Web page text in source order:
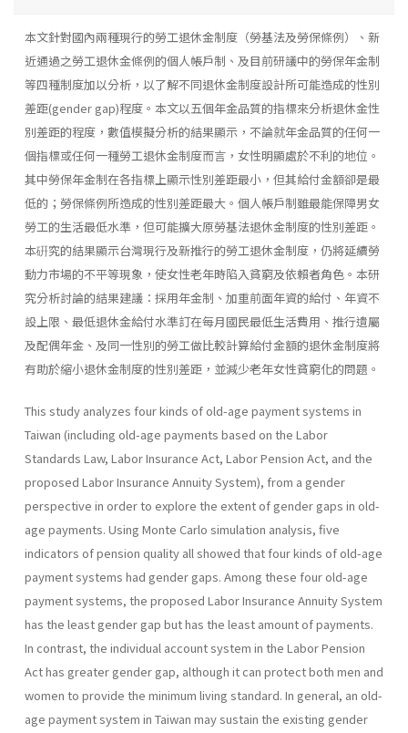
本文針對國內兩種現行的勞工退休金制度（勞基法及勞保條例）、新
近通過之勞工退休金條例的個人帳戶制、及目前研議中的勞保年金制
等四種制度加以分析，以了解不同退休金制度設計所可能造成的性別
差距(gender gap)程度。本文以五個年金品質的指標來分析退休金性
別差距的程度，數值模擬分析的結果顯示，不論就年金品質的任何一
個指標或任何一種勞工退休金制度而言，女性明顯處於不利的地位。
其中勞保年金制在各指標上顯示性別差距最小，但其給付金額卻是最
低的；勞保條例所造成的性別差距最大。個人帳戶制雖最能保障男女
勞工的生活最低水準，但可能擴大原勞基法退休金制度的性別差距。
本硏究的結果顯示台灣現行及新推行的勞工退休金制度，仍將延續勞
動力市場的不平等現象，使女性老年時陷入貧窮及依賴者角色。本研
究分析討論的結果建議：採用年金制、加重前面年資的給付、年資不
設上限、最低退休金給付水準訂在每月國民最低生活費用、推行遺屬
及配偶年金、及同一性別的勞工做比較計算給付金額的退休金制度將
有助於縮小退休金制度的性別差距，並減少老年女性貧窮化的問題。
This study analyzes four kinds of old-age payment systems in
Taiwan (including old-age payments based on the Labor
Standards Law, Labor Insurance Act, Labor Pension Act, and the
proposed Labor Insur­ance Annuity System), from a gender
perspective in order to explore the extent of gender gaps in old-
age payments. Using Monte Carlo simulation analysis, five
indicators of pension quality all showed that four kinds of old-age
payment systems had gender gaps. Among these four old-age
payment systems, the proposed Labor Insurance Annuity System
has the least gender gap but has the least amount of payments.
In contrast, the individual account system in the Labor Pension
Act has greater gender gap, although it can protect both men and
women to provide the minimum living standard. In general, an old-
age payment system in Taiwan may sustain the existing gender